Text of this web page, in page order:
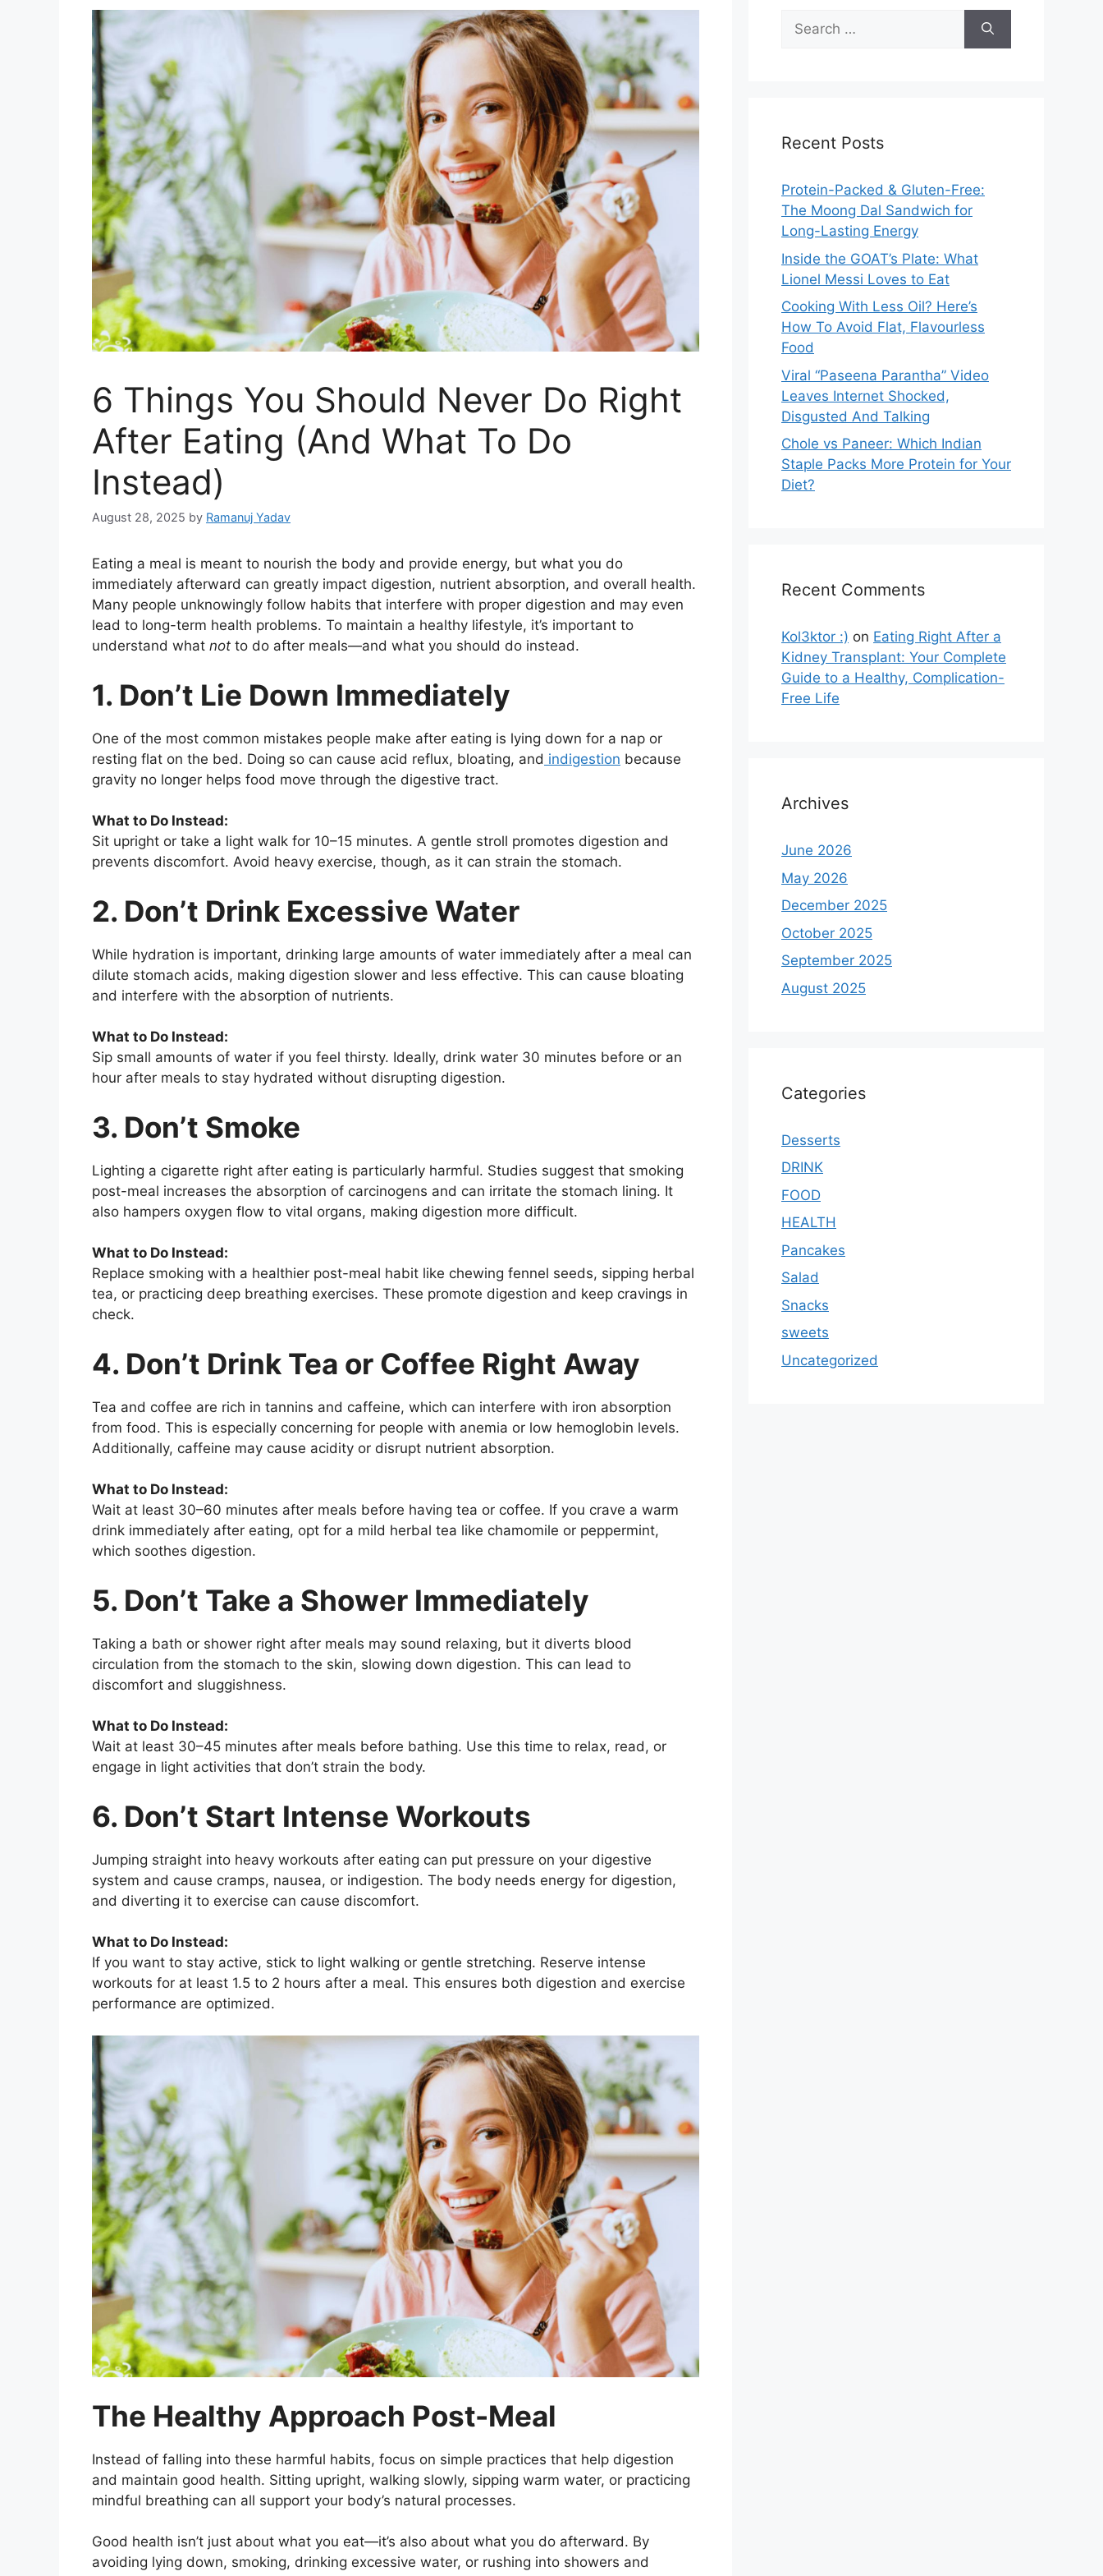
6 Things You Should Never Do Right
After Eating (And What To Do
Instead)
August 28, 2025 by Ramanuj Yadav
Eating a meal is meant to nourish the body and provide energy, but what you do
immediately afterward can greatly impact digestion, nutrient absorption, and overall health.
Many people unknowingly follow habits that interfere with proper digestion and may even
lead to long-term health problems. To maintain a healthy lifestyle, it’s important to
understand what not to do after meals—and what you should do instead.
1. Don’t Lie Down Immediately
One of the most common mistakes people make after eating is lying down for a nap or
resting flat on the bed. Doing so can cause acid reflux, bloating, and indigestion because
gravity no longer helps food move through the digestive tract.
What to Do Instead:
Sit upright or take a light walk for 10–15 minutes. A gentle stroll promotes digestion and
prevents discomfort. Avoid heavy exercise, though, as it can strain the stomach.
2. Don’t Drink Excessive Water
While hydration is important, drinking large amounts of water immediately after a meal can
dilute stomach acids, making digestion slower and less effective. This can cause bloating
and interfere with the absorption of nutrients.
What to Do Instead:
Sip small amounts of water if you feel thirsty. Ideally, drink water 30 minutes before or an
hour after meals to stay hydrated without disrupting digestion.
3. Don’t Smoke
Lighting a cigarette right after eating is particularly harmful. Studies suggest that smoking
post-meal increases the absorption of carcinogens and can irritate the stomach lining. It
also hampers oxygen flow to vital organs, making digestion more difficult.
What to Do Instead:
Replace smoking with a healthier post-meal habit like chewing fennel seeds, sipping herbal
tea, or practicing deep breathing exercises. These promote digestion and keep cravings in
check.
4. Don’t Drink Tea or Coffee Right Away
Tea and coffee are rich in tannins and caffeine, which can interfere with iron absorption
from food. This is especially concerning for people with anemia or low hemoglobin levels.
Additionally, caffeine may cause acidity or disrupt nutrient absorption.
What to Do Instead:
Wait at least 30–60 minutes after meals before having tea or coffee. If you crave a warm
drink immediately after eating, opt for a mild herbal tea like chamomile or peppermint,
which soothes digestion.
5. Don’t Take a Shower Immediately
Taking a bath or shower right after meals may sound relaxing, but it diverts blood
circulation from the stomach to the skin, slowing down digestion. This can lead to
discomfort and sluggishness.
What to Do Instead:
Wait at least 30–45 minutes after meals before bathing. Use this time to relax, read, or
engage in light activities that don’t strain the body.
6. Don’t Start Intense Workouts
Jumping straight into heavy workouts after eating can put pressure on your digestive
system and cause cramps, nausea, or indigestion. The body needs energy for digestion,
and diverting it to exercise can cause discomfort.
What to Do Instead:
If you want to stay active, stick to light walking or gentle stretching. Reserve intense
workouts for at least 1.5 to 2 hours after a meal. This ensures both digestion and exercise
performance are optimized.
The Healthy Approach Post-Meal
Instead of falling into these harmful habits, focus on simple practices that help digestion
and maintain good health. Sitting upright, walking slowly, sipping warm water, or practicing
mindful breathing can all support your body’s natural processes.
Good health isn’t just about what you eat—it’s also about what you do afterward. By
avoiding lying down, smoking, drinking excessive water, or rushing into showers and
Search
for:
Recent Posts
Protein-Packed & Gluten-Free:
The Moong Dal Sandwich for
Long-Lasting Energy
Inside the GOAT’s Plate: What
Lionel Messi Loves to Eat
Cooking With Less Oil? Here’s
How To Avoid Flat, Flavourless
Food
Viral “Paseena Parantha” Video
Leaves Internet Shocked,
Disgusted And Talking
Chole vs Paneer: Which Indian
Staple Packs More Protein for Your
Diet?
Recent Comments
Kol3ktor :) on Eating Right After a
Kidney Transplant: Your Complete
Guide to a Healthy, Complication-
Free Life
Archives
June 2026
May 2026
December 2025
October 2025
September 2025
August 2025
Categories
Desserts
DRINK
FOOD
HEALTH
Pancakes
Salad
Snacks
sweets
Uncategorized